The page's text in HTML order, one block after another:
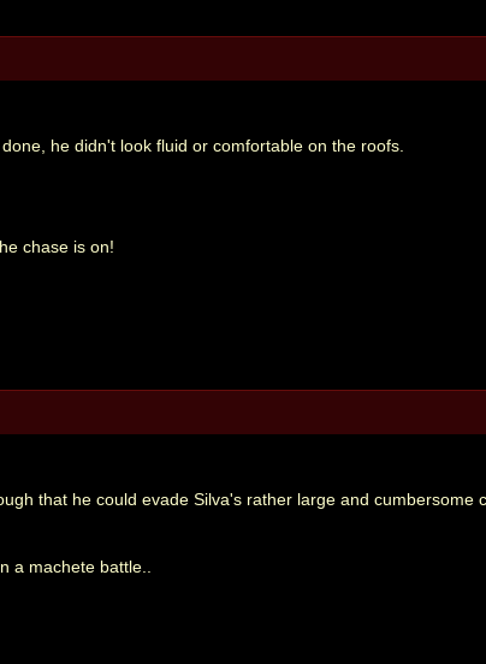
he didn't look fluid or comfortable on the roofs.
chase is on!
that he could evade Silva's rather large and cumbersome
a machete battle..